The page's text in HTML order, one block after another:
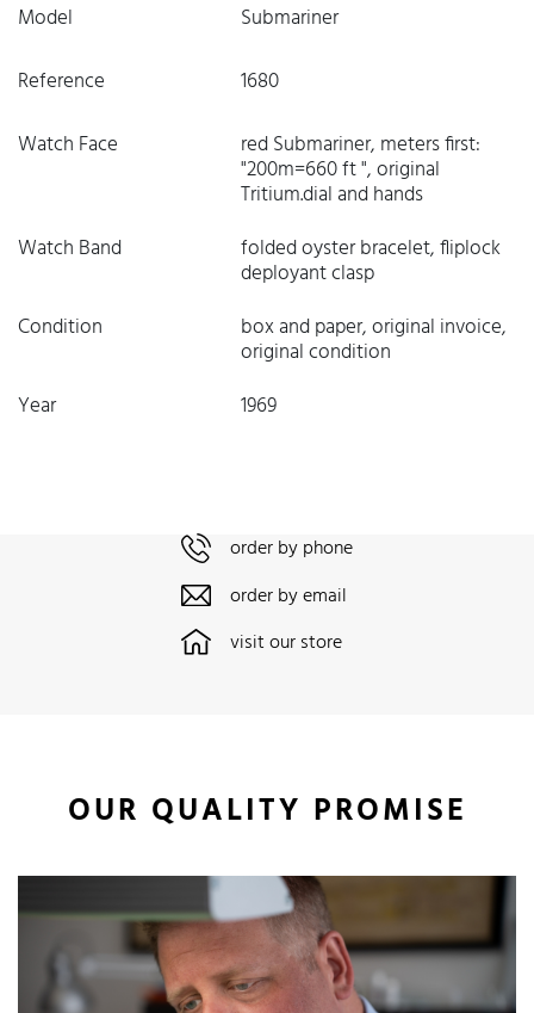
Model
Submariner
Reference
1680
Watch Face
red Submariner, meters first:
"200m=660 ft ", original
Tritium.dial and hands
Watch Band
folded oyster bracelet, fliplock
deployant clasp
Condition
box and paper, original invoice,
original condition
Year
1969
order by phone
order by email
visit our store
OUR QUALITY PROMISE